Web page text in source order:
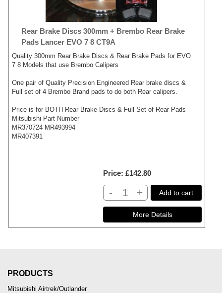
Rear Brake Discs 300mm + Brembo Rear Brake
Pads Lancer EVO 7 8 CT9A
Quality 300mm Rear Brake Discs & Rear Brake Pads for EVO
7 8 Models that use Brembo Calipers
One pair of Quality Precision Engineered Rear brake discs &
Full set of 4 Brembo Brand pads to do both Rear calipers.
Price is for BOTH Rear Brake Discs & Full Set of Rear Pads
Mitsubishi Part Number
MR370724 MR493994
MR407391
Price £142.80
- + Add to cart
PRODUCTS
Mitsubishi Airtrek/Outlander